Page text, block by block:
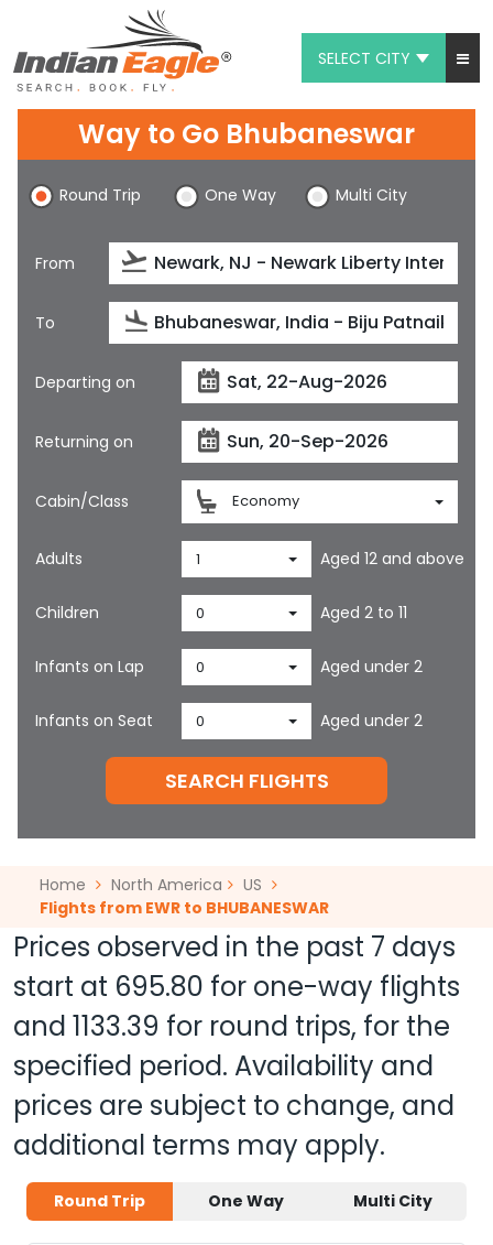
SELECT CITY
Chat
1-800-615-3969
Feedback
$
Way to Go Bhubaneswar
Round Trip One Way Multi City
From
To
Departing on
Returning on
Cabin/Class Economy
Adults 1 Aged 12 and above
Children 0 Aged 2 to 11
Infants on Lap 0 Aged under 2
Infants on Seat 0 Aged under 2
SEARCH FLIGHTS
Home North America
US
Flights from EWR to BHUBANESWAR
Prices observed in the past 7 days
start at 695.80 for one-way flights
and 1133.39 for round trips, for the
specified period. Availability and
prices are subject to change, and
additional terms may apply.
Round Trip One Way Multi City